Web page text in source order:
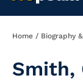
Home Biography
Smith,